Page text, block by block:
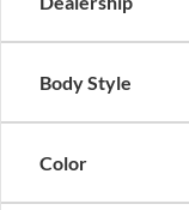
Body Style
Color